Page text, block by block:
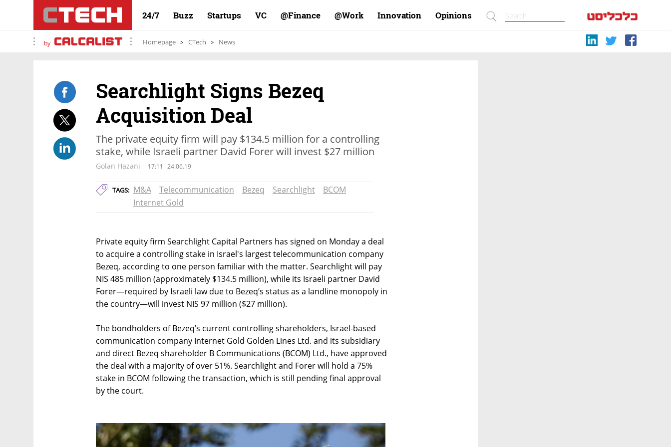
24/7 Buzz Startups VC Finance@ Work@ Innovation Opinions
by Homepage CTech News
Searchlight Signs Bezeq
Acquisition Deal
The private equity firm will pay $134.5 million for a controlling
stake, while Israeli partner David Forer will invest $27 million
Golan Hazani 17:11 24.06.19
TAGS: M&A Telecommunication Bezeq Searchlight
BCOM
Internet Gold
Private equity firm Searchlight Capital Partners has signed on Monday a deal
to acquire a controlling stake in Israel's largest telecommunication company
Bezeq, according to one person familiar with the matter. Searchlight will pay
NIS 485 million (approximately $134.5 million), while its Israeli partner David
Forer—required by Israeli law due to Bezeq’s status as a landline monopoly in
the country—will invest NIS 97 million ($27 million).
The bondholders of Bezeq’s current controlling shareholders, Israel-based
communication company Internet Gold Golden Lines Ltd. and its subsidiary
and direct Bezeq shareholder B Communications (BCOM) Ltd., have approved
the deal with a majority of over 51%. Searchlight and Forer will hold a 75%
stake in BCOM following the transaction, which is still pending final approval
by the court.